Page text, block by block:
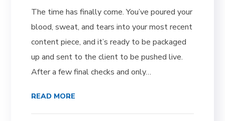
The time has finally come. You’ve poured your
blood, sweat, and tears into your most recent
content piece, and it’s ready to be packaged
up and sent to the client to be pushed live.
After a few final checks and only…
READ MORE